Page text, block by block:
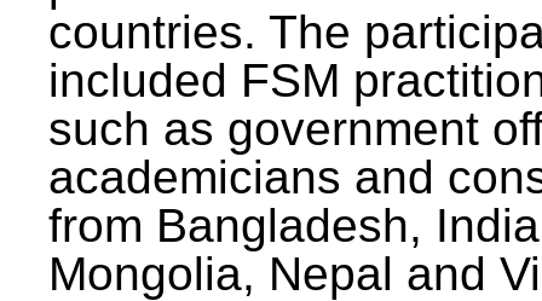
countries. The
included FSM
such as government
academicians and
from Bangladesh,
Mongolia, Nepal and